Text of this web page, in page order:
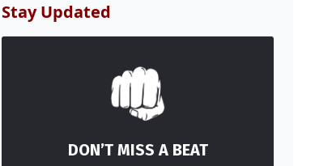
Stay Updated
DON’T MISS A BEAT